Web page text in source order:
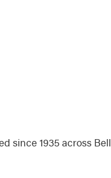
since 1935 across Bell